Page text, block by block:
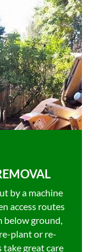
by a machine
access routes
below ground,
plant or re-
take great care